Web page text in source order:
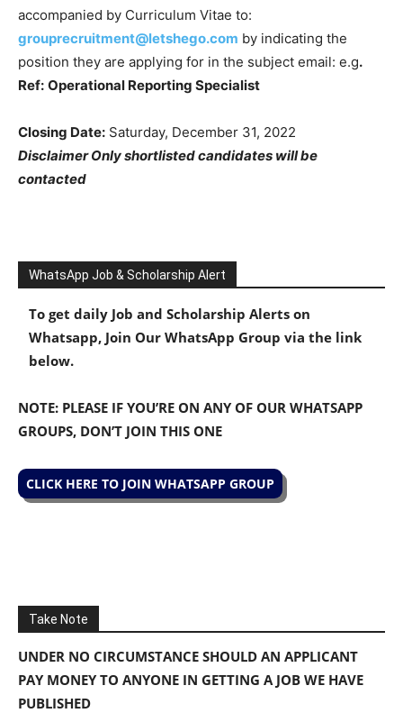
accompanied by Curriculum Vitae to:
grouprecruitment@letshego.com by indicating the
position they are applying for in the subject email: e.g.
Ref: Operational Reporting Specialist
Closing Date: Saturday, December 31, 2022
Disclaimer Only shortlisted candidates will be
contacted
WhatsApp Job & Scholarship Alert
To get daily Job and Scholarship Alerts on
Whatsapp, Join Our WhatsApp Group via the link
below.
NOTE: PLEASE IF YOU’RE ON ANY OF OUR WHATSAPP
GROUPS, DON’T JOIN THIS ONE
CLICK HERE TO JOIN WHATSAPP GROUP
Take Note
UNDER NO CIRCUMSTANCE SHOULD AN APPLICANT
PAY MONEY TO ANYONE IN GETTING A JOB WE HAVE
PUBLISHED